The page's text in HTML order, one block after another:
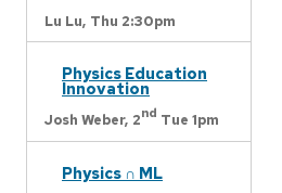
Lu Lu, Thu 2:30pm
Physics Education
Innovation
Josh Weber, 2nd Tue 1pm
Physics ∩ ML